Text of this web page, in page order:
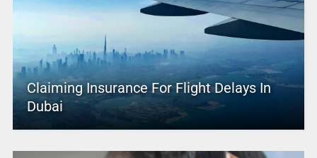
Claiming Insurance For Flight Delays In
Dubai